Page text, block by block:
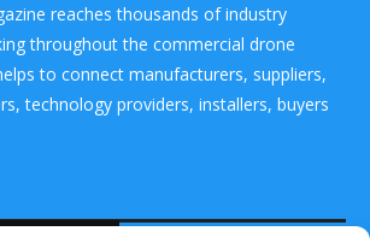
reaches thousands of industry
throughout the commercial drone
to connect manufacturers, suppliers,
technology providers, installers, buyers